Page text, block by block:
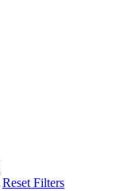
Reset Filters